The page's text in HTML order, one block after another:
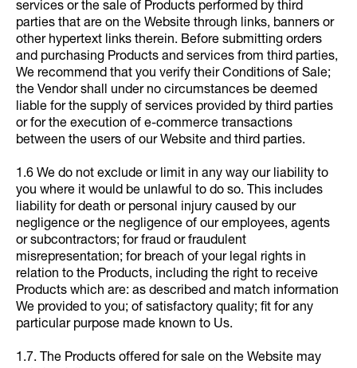
services or the sale of Products performed by third
parties that are on the Website through links, banners or
other hypertext links therein. Before submitting orders
and purchasing Products and services from third parties,
We recommend that you verify their Conditions of Sale;
the Vendor shall under no circumstances be deemed
liable for the supply of services provided by third parties
or for the execution of e-commerce transactions
between the users of our Website and third parties.
1.6 We do not exclude or limit in any way our liability to
you where it would be unlawful to do so. This includes
liability for death or personal injury caused by our
negligence or the negligence of our employees, agents
or subcontractors; for fraud or fraudulent
misrepresentation; for breach of your legal rights in
relation to the Products, including the right to receive
Products which are: as described and match information
We provided to you; of satisfactory quality; fit for any
particular purpose made known to Us.
1.7. The Products offered for sale on the Website may